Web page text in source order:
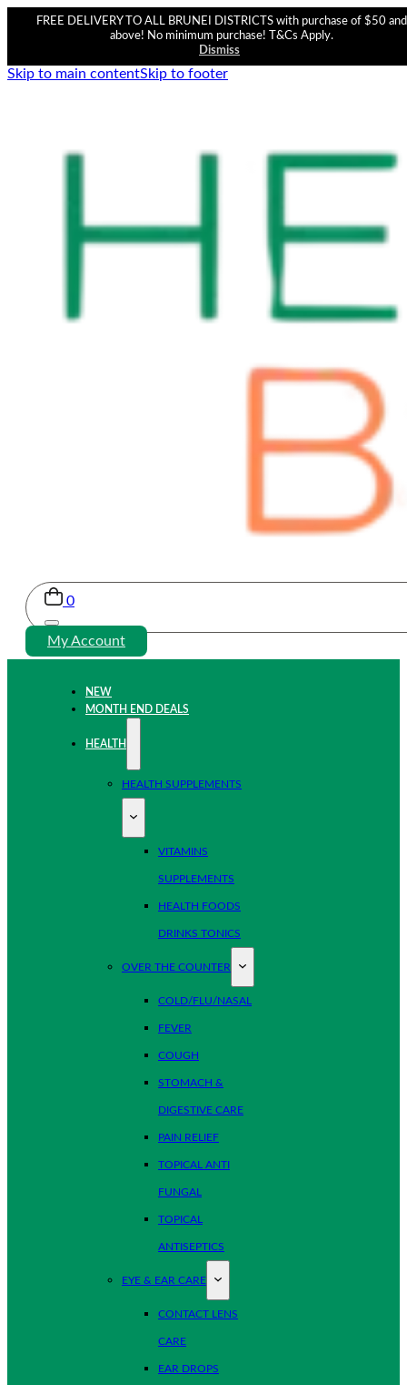
FREE DELIVERY TO ALL BRUNEI DISTRICTS with purchase of $50 and
above! No minimum purchase! T&Cs Apply.
Dismiss
Skip to main contentSkip to footer
0
My Account
NEW
MONTH END DEALS
HEALTH
HEALTH SUPPLEMENTS
VITAMINS
SUPPLEMENTS
HEALTH FOODS
DRINKS TONICS
OVER THE COUNTER
COLD/FLU/NASAL
FEVER
COUGH
STOMACH &
DIGESTIVE CARE
PAIN RELIEF
TOPICAL ANTI
FUNGAL
TOPICAL
ANTISEPTICS
EYE & EAR CARE
CONTACT LENS
CARE
EAR DROPS